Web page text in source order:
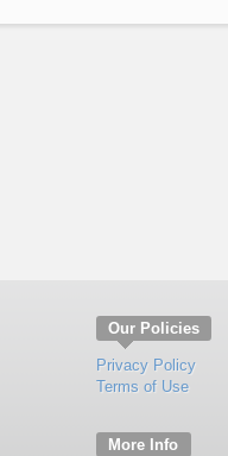
Our Policies
Privacy Policy
Terms of Use
More Info